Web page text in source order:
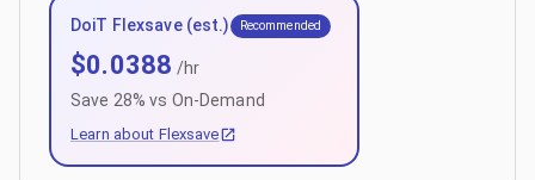
DoiT Flexsave (est.) Recommended
$0.0388 /hr
Save 28% vs On-Demand
Learn about Flexsave